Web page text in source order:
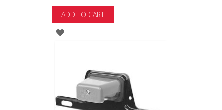
ADD TO CART
ADD
LIST